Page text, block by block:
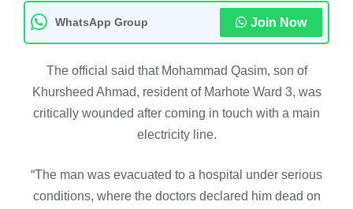
WhatsApp Group Join Now
The official said that Mohammad Qasim, son of
Khursheed Ahmad, resident of Marhote Ward 3, was
critically wounded after coming in touch with a main
electricity line.
“The man was evacuated to a hospital under serious
conditions, where the doctors declared him dead on